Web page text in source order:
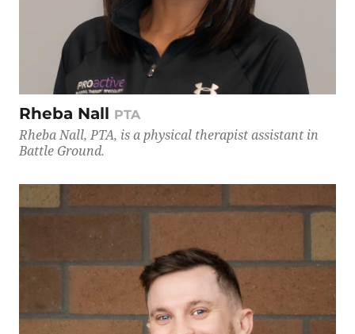
Rheba Nall PTA
Rheba Nall, PTA, is a physical therapist assistant in
Battle Ground.